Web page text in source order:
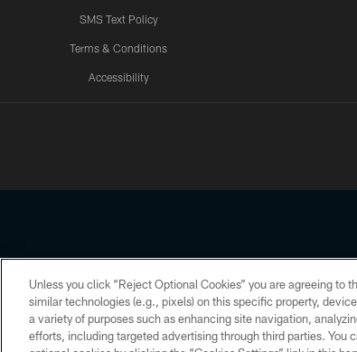
SMS Text Policy
Terms & Conditions
Accessibility
Copyright © 2026 Houston Texans. All rights
PRIVACY POLICY ACCESSIBILITY
Unless you click “Reject Optional Cookies” you are agreeing
similar technologies (e.g., pixels) on this specific property,
a variety of purposes such as enhancing site navigation,
efforts, including targeted advertising through third parties. You